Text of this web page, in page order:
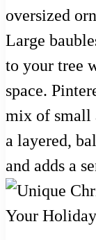
oversized
Large
to your tree
space.
mix of small
a layered,
and adds a